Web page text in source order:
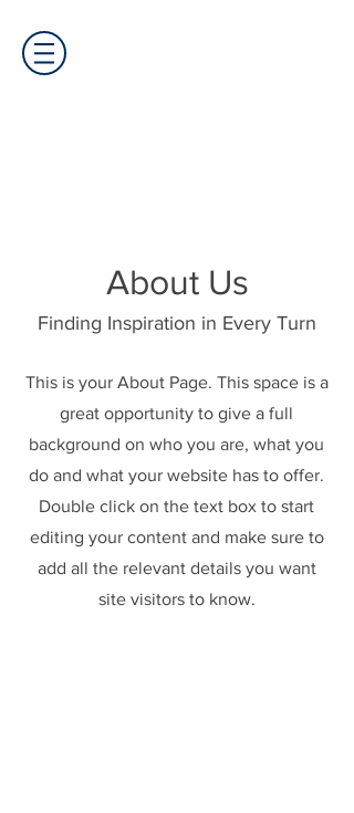
About Us
Finding Inspiration in Every Turn
This is your About Page. This space is a
great opportunity to give a full
background on who you are, what you
do and what your website has to offer.
Double click on the text box to start
editing your content and make sure to
add all the relevant details you want
site visitors to know.